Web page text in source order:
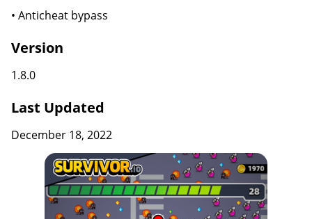
• Anticheat bypass
Version
1.8.0
Last Updated
December 18, 2022